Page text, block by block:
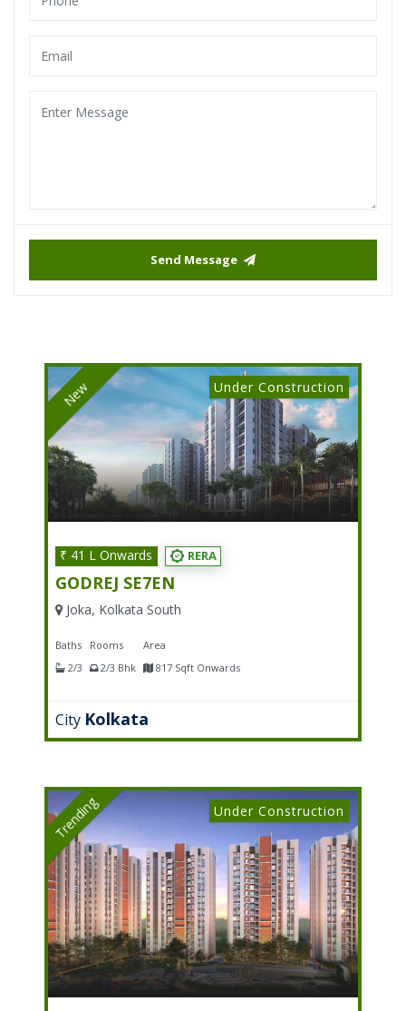
Send Message
New Under Construction
₹ 41 L Onwards RERA
GODREJ SE7EN
Joka, Kolkata South
Baths
2/3
Rooms
2/3 Bhk
Area
817 Sqft Onwards
City Kolkata
Trending Under Construction